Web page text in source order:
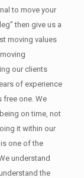
to move your
then give us a
moving values
our clients
of experience
free one. We
on time, not
it within our
one of the
understand
the